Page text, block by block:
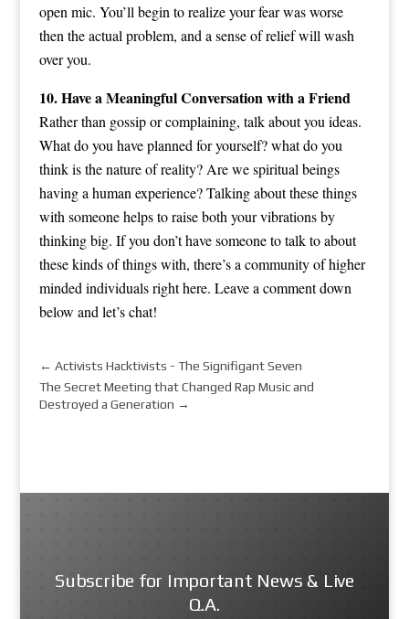
open mic. You’ll begin to realize your fear was worse
then the actual problem, and a sense of relief will wash
over you.
10. Have a Meaningful Conversation with a Friend
Rather than gossip or complaining, talk about you ideas.
What do you have planned for yourself? what do you
think is the nature of reality? Are we spiritual beings
having a human experience? Talking about these things
with someone helps to raise both your vibrations by
thinking big. If you don’t have someone to talk to about
these kinds of things with, there’s a community of higher
minded individuals right here. Leave a comment down
below and let’s chat!
← Activists Hacktivists - The Signifigant Seven
The Secret Meeting that Changed Rap Music and
Destroyed a Generation →
Subscribe for Important News & Live
Q.A.